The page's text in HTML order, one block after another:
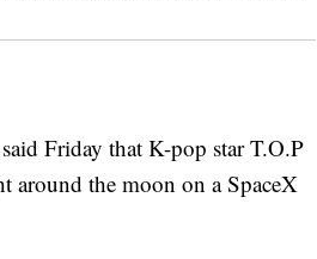
Friday that K-pop star T.O.P
the moon on a SpaceX